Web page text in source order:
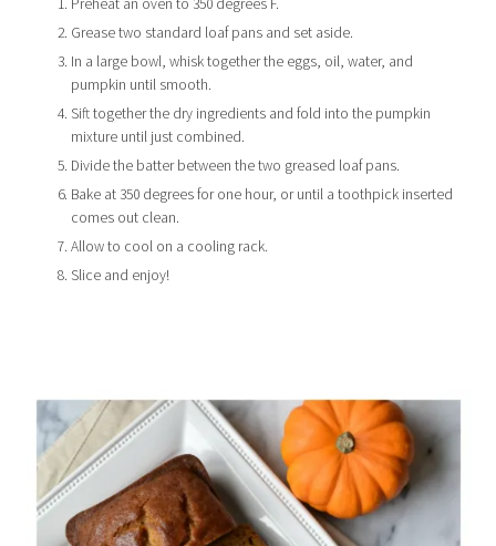
Preheat an oven to 350 degrees F.
Grease two standard loaf pans and set aside.
In a large bowl, whisk together the eggs, oil, water, and
pumpkin until smooth.
Sift together the dry ingredients and fold into the pumpkin
mixture until just combined.
Divide the batter between the two greased loaf pans.
Bake at 350 degrees for one hour, or until a toothpick inserted
comes out clean.
Allow to cool on a cooling rack.
Slice and enjoy!